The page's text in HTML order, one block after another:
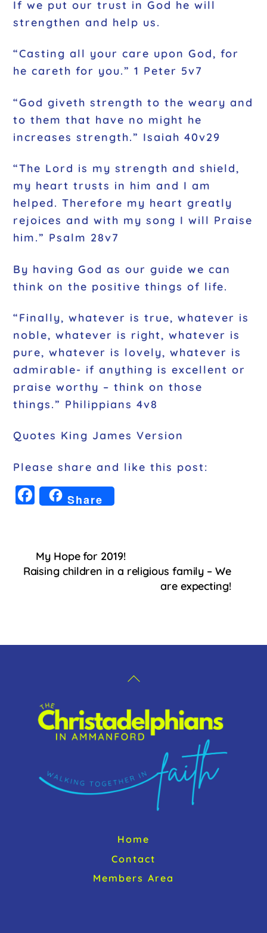
If we put our trust in God he will
strengthen and help us.
“Casting all your care upon God, for
he careth for you.” 1 Peter 5v7
“God giveth strength to the weary and
to them that have no might he
increases strength.” Isaiah 40v29
“The Lord is my strength and shield,
my heart trusts in him and I am
helped. Therefore my heart greatly
rejoices and with my song I will Praise
him.” Psalm 28v7
By having God as our guide we can
think on the positive things of life.
“Finally, whatever is true, whatever is
noble, whatever is right, whatever is
pure, whatever is lovely, whatever is
admirable- if anything is excellent or
praise worthy – think on those
things.” Philippians 4v8
Quotes King James Version
Please share and like this post:
F
a
e
b
Share
My Hope for 2019!
Raising children in a religious family – We
are expecting!
Back
Top
Home
Contact
Members Area